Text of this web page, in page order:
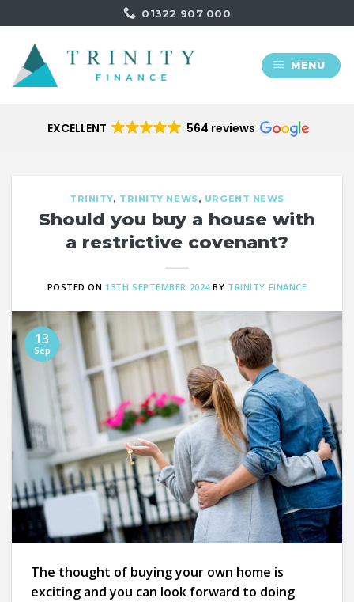
to
content
01322 907 000
MENU
EXCELLENT 564 reviews
TRINITY, TRINITY NEWS, URGENT NEWS
Should you buy a house with
a restrictive covenant?
POSTED ON 13TH SEPTEMBER 2024 BY TRINITY FINANCE
13
Sep
The thought of buying your own home is
exciting and you can look forward to doing